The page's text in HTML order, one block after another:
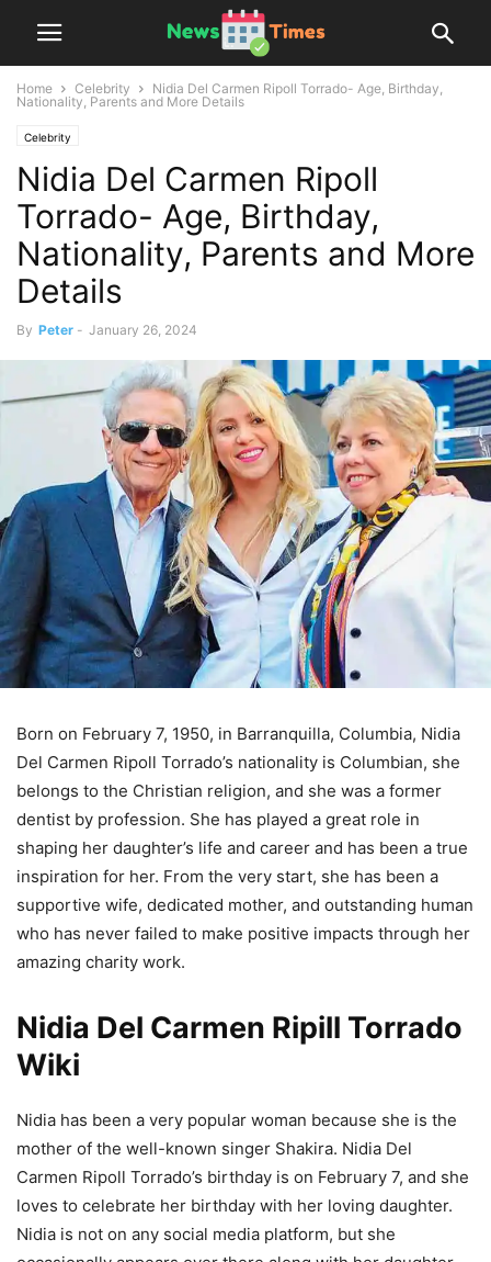
Home Celebrity
Nidia Del Carmen Ripoll Torrado- Age, Birthday,
Nationality, Parents and More Details
Celebrity
Nidia Del Carmen Ripoll
Torrado- Age, Birthday,
Nationality, Parents and More
Details
By Peter - January 26, 2024
Born on February 7, 1950, in Barranquilla, Columbia, Nidia
Del Carmen Ripoll Torrado’s nationality is Columbian, she
belongs to the Christian religion, and she was a former
dentist by profession. She has played a great role in
shaping her daughter’s life and career and has been a true
inspiration for her. From the very start, she has been a
supportive wife, dedicated mother, and outstanding human
who has never failed to make positive impacts through her
amazing charity work.
Nidia Del Carmen Ripill Torrado
Wiki
Nidia has been a very popular woman because she is the
mother of the well-known singer Shakira. Nidia Del
Carmen Ripoll Torrado’s birthday is on February 7, and she
loves to celebrate her birthday with her loving daughter.
Nidia is not on any social media platform, but she